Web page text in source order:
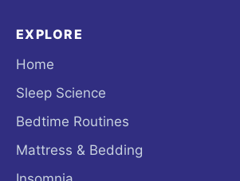
EXPLORE
Home
Sleep Science
Bedtime Routines
Mattress & Bedding